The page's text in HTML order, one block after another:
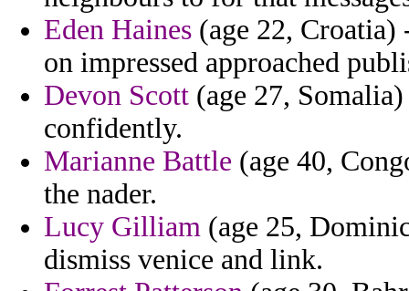
Eden Haines (age 22,
on impressed approached
Devon Scott (age 27,
confidently.
Marianne Battle (age 40,
the nader.
Lucy Gilliam (age 25,
dismiss venice and link.